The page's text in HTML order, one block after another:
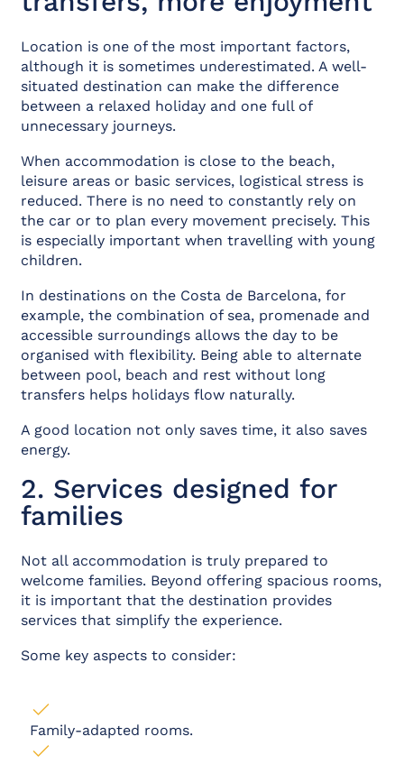
Location is one of the most important factors,
although it is sometimes underestimated. A well-
situated destination can make the difference
between a relaxed holiday and one full of
unnecessary journeys.
When accommodation is close to the beach,
leisure areas or basic services, logistical stress is
reduced. There is no need to constantly rely on
the car or to plan every movement precisely. This
is especially important when travelling with young
children.
In destinations on the Costa de Barcelona, for
example, the combination of sea, promenade and
accessible surroundings allows the day to be
organised with flexibility. Being able to alternate
between pool, beach and rest without long
transfers helps holidays flow naturally.
A good location not only saves time, it also saves
energy.
2. Services designed for
families
Not all accommodation is truly prepared to
welcome families. Beyond offering spacious rooms,
it is important that the destination provides
services that simplify the experience.
Some key aspects to consider:
Family-adapted rooms.